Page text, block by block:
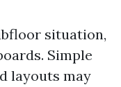
situation,
Simple
layouts may